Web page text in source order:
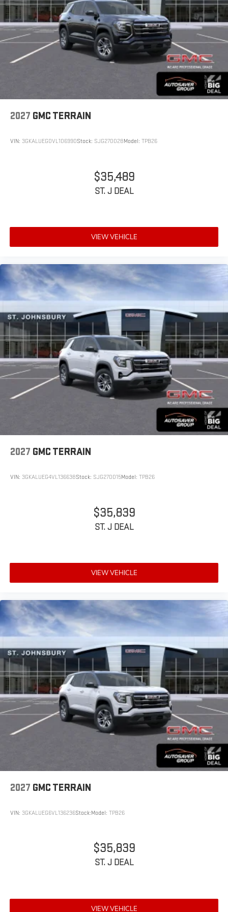
2027 GMC TERRAIN
VIN: 3GKALUEG0VL106990Stock: SJG270028Model: TPB26
$35,489
ST. J DEAL
VIEW VEHICLE
2027 GMC TERRAIN
VIN: 3GKALUEG4VL136638Stock: SJG270015Model: TPB26
$35,839
ST. J DEAL
VIEW VEHICLE
2027 GMC TERRAIN
VIN: 3GKALUEG6VL136236Stock:Model: TPB26
$35,839
ST. J DEAL
VIEW VEHICLE